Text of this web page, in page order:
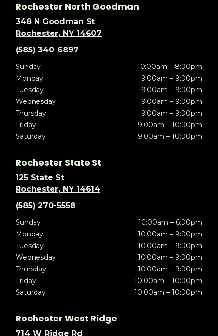
Rochester North Goodman
348 N Goodman St
Rochester, NY 14607
(585) 340-6897
Sunday
10:00am – 8:00pm
Monday
9:00am – 9:00pm
Tuesday
9:00am – 9:00pm
Wednesday
9:00am – 9:00pm
Thursday
9:00am – 9:00pm
Friday
9:00am – 10:00pm
Saturday
9:00am – 10:00pm
Rochester State St
125 State St
Rochester, NY 14614
(585) 270-5558
Sunday
10:00am – 6:00pm
Monday
10:00am – 9:00pm
Tuesday
10:00am – 9:00pm
Wednesday
10:00am – 9:00pm
Thursday
10:00am – 9:00pm
Friday
10:00am – 10:00pm
Saturday
10:00am – 10:00pm
Rochester West Ridge
714 W Ridge Rd